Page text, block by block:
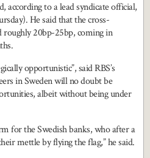
according to a lead syndicate official,
He said that the cross-
roughly 20bp-25bp, coming in
opportunistic”, said RBS’s
in Sweden will no doubt be
albeit without being under
for the Swedish banks, who after a
mettle by flying the flag,” he said.